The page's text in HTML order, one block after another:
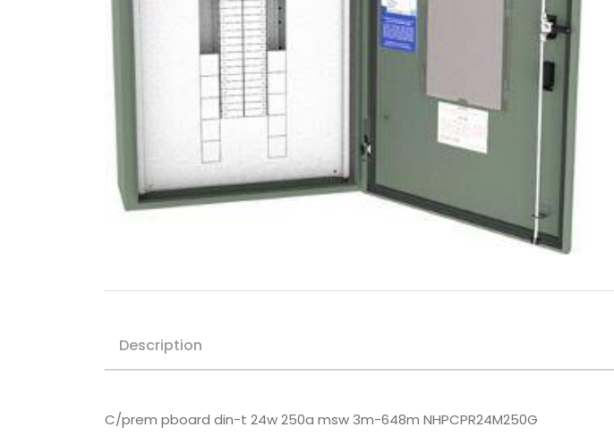
Description
C/prem pboard din-t 24w 250a msw 3m-648m NHPCPR24M250G